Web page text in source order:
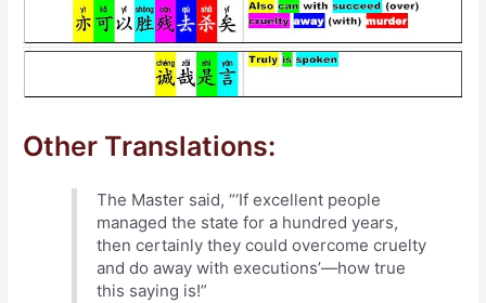
Other Translations:
The Master said, “‘If excellent people
managed the state for a hundred years,
then certainly they could overcome cruelty
and do away with executions’—how true
this saying is!”